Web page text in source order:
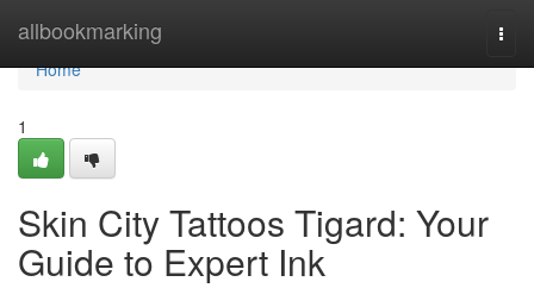
allbookmarking
Home
Home
1
Skin City Tattoos Tigard: Your
Guide to Expert Ink